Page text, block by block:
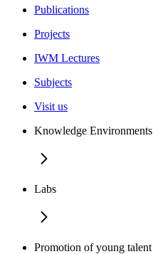
Publications
Projects
IWM Lectures
Subjects
Visit us
Knowledge Environments
Labs
Promotion of young talent